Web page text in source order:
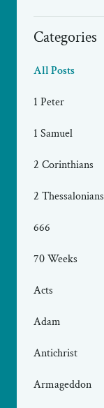
Categories
All Posts
1 Peter
1 Samuel
2 Corinthians
2 Thessalonians
666
70 Weeks
Acts
Adam
Antichrist
Armageddon